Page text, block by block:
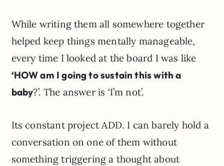
While writing them all somewhere together
helped keep things mentally manageable,
every time I looked at the board I was like
‘HOW am I going to sustain this with a
baby?’. The answer is ‘I’m not’.
Its constant project ADD. I can barely hold a
conversation on one of them without
something triggering a thought about